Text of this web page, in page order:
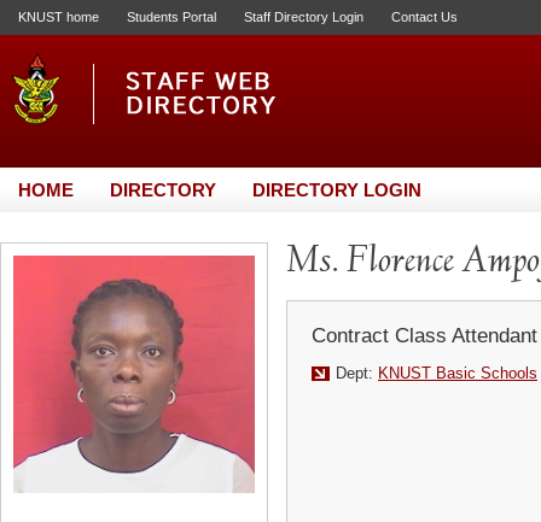
KNUST home Students Portal Staff Directory Login Contact Us
HOME DIRECTORY DIRECTORY LOGIN
Ms. Florence
Contract Class Attendant
Dept: KNUST Basic Schools